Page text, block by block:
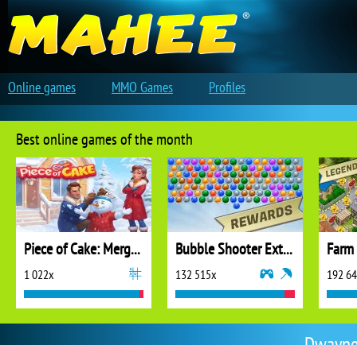
Best online games of the month
Piece of Cake: Merge and Bake
1 022x
Bubble Shooter Extreme
132 515x 192
Online games MMO Games Profiles